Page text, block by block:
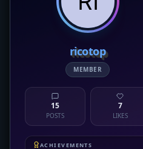
ricotop
MEMBER
15
POSTS
7
LIKES
ACHIEVEMENTS